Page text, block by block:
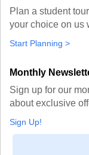
Plan a student
your choice on us
Start Planning >
Monthly
Sign up for our
about exclusive
Sign Up!